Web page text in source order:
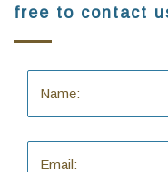
free to contact